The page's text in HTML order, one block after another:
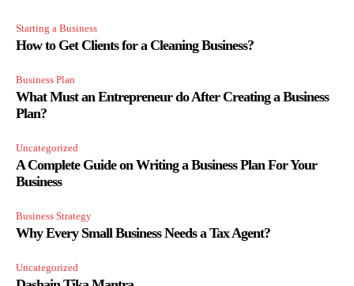
Starting a Business
How to Get Clients for a Cleaning Business?
Business Plan
What Must an Entrepreneur do After Creating a Business
Plan?
Uncategorized
A Complete Guide on Writing a Business Plan For Your
Business
Business Strategy
Why Every Small Business Needs a Tax Agent?
Uncategorized